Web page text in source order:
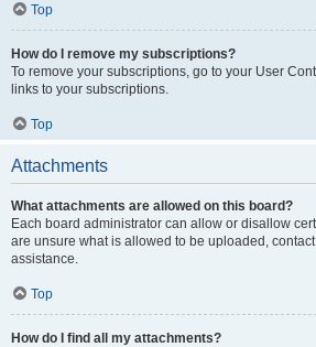
Top
How do I remove my subscriptions?
To remove your subscriptions, go to your User
links to your subscriptions.
Top
Attachments
What attachments are allowed on this board?
Each board administrator can allow or disallow
are unsure what is allowed to be uploaded,
assistance.
Top
How do I find all my attachments?